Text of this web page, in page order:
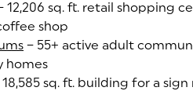
to new website)
in a new tab)
12,206 sq. ft. retail shopping
shop
(goes to new website)
(opens in a new tab)
– 55+ active adult
homes
to new website)
in a new tab)
18,585 sq. ft. building for a